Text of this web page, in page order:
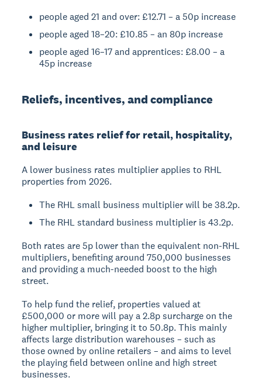
people aged 21 and over: £12.71 – a 50p increase
people aged 18–20: £10.85 – an 80p increase
people aged 16–17 and apprentices: £8.00 – a
45p increase
Reliefs, incentives, and compliance
Business rates relief for retail, hospitality,
and leisure
A lower business rates multiplier applies to RHL
properties from 2026.
The RHL small business multiplier will be 38.2p.
The RHL standard business multiplier is 43.2p.
Both rates are 5p lower than the equivalent non-RHL
multipliers, benefiting around 750,000 businesses
and providing a much-needed boost to the high
street.
To help fund the relief, properties valued at
£500,000 or more will pay a 2.8p surcharge on the
higher multiplier, bringing it to 50.8p. This mainly
affects large distribution warehouses – such as
those owned by online retailers – and aims to level
the playing field between online and high street
businesses.